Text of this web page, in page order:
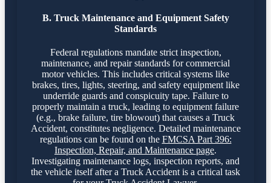
B. Truck Maintenance and Equipment Safety
Standards
Federal regulations mandate strict inspection,
maintenance, and repair standards for commercial
motor vehicles. This includes critical systems like
brakes, tires, lights, steering, and safety equipment like
underride guards and conspicuity tape. Failure to
properly maintain a truck, leading to equipment failure
(e.g., brake failure, tire blowout) that causes a Truck
Accident, constitutes negligence. Detailed maintenance
regulations can be found on the FMCSA Part 396:
Inspection, Repair, and Maintenance page.
Investigating maintenance logs, inspection reports, and
the vehicle itself after a Truck Accident is a critical task